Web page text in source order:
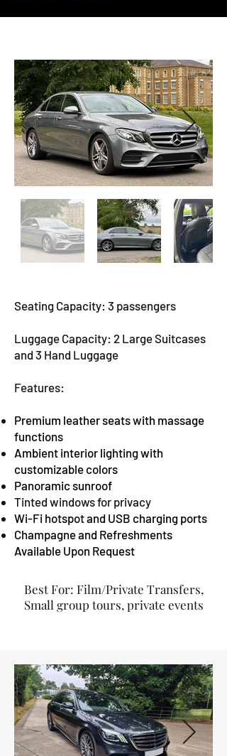
Seating Capacity: 3 passengers
Luggage Capacity: 2 Large Suitcases
and 3 Hand Luggage
Features:
Premium leather seats with massage
functions
Ambient interior lighting with
customizable colors
Panoramic sunroof
Tinted windows for privacy
Wi-Fi hotspot and USB charging ports
Champagne and Refreshments
Available Upon Request
Best For: Film/Private Transfers,
Small group tours, private events